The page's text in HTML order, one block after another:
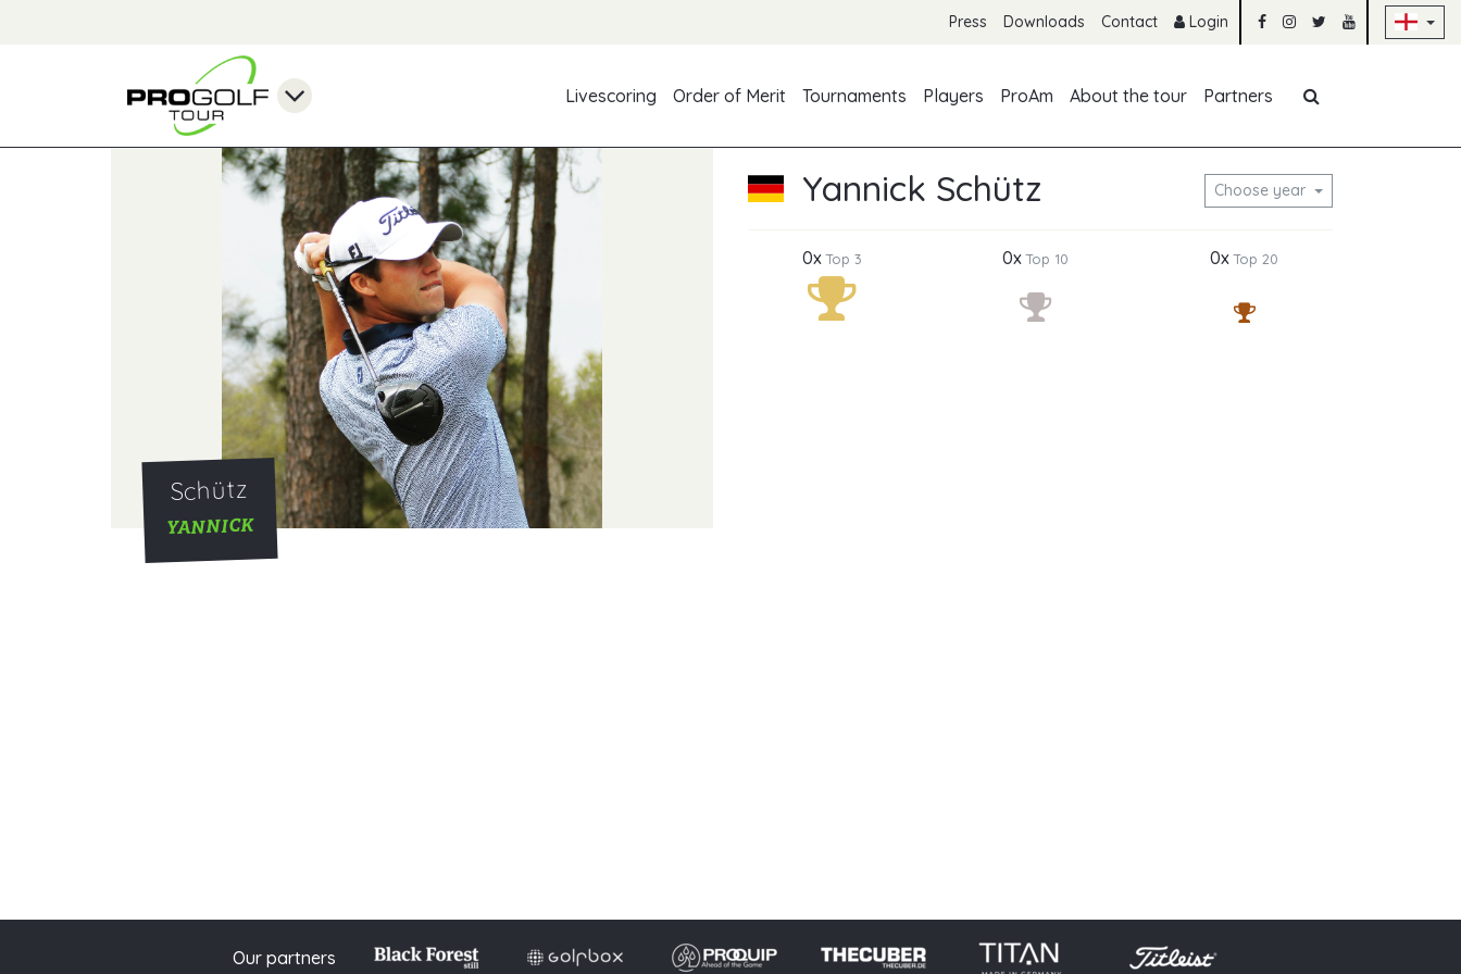
Press Downloads Contact Login
Livescoring
Order of Merit Tournaments Players ProAm About the tour Partners
Schütz
YANNICK
Yannick Schütz Choose year
0xTop 3 0xTop 10 0xTop 20
Our partners